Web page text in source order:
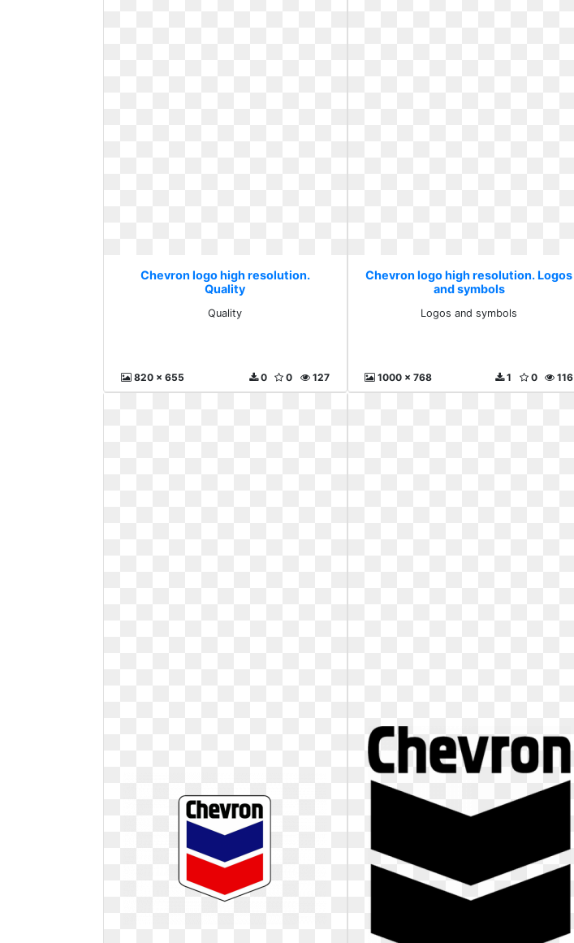
Chevron logo high resolution.
Quality
Quality
820 x 655 127
0
0
Chevron logo high resolution. Logos
and symbols
Logos and symbols
1000 x 768 116
0
1